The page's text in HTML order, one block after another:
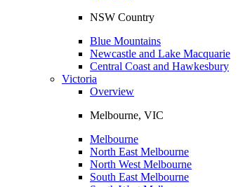
NSW Country
Blue Mountains
Newcastle and Lake Macquarie
Central Coast and Hawkesbury
Victoria
Overview
Melbourne, VIC
Melbourne
North East Melbourne
North West Melbourne
South East Melbourne